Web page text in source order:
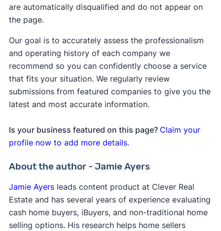
are automatically disqualified and do not appear on
the page.
Our goal is to accurately assess the professionalism
and operating history of each company we
recommend so you can confidently choose a service
that fits your situation. We regularly review
submissions from featured companies to give you the
latest and most accurate information.
Is your business featured on this page? Claim your
profile now to add more details.
About the author - Jamie Ayers
Jamie Ayersleads content product at Clever Real
Estate and has several years of experience evaluating
cash home buyers, iBuyers, and non-traditional home
selling options. His research helps home sellers